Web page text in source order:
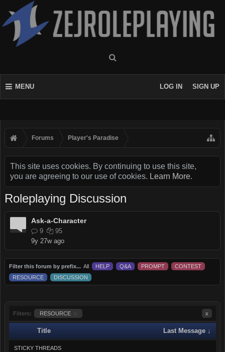
MENU LOG IN SIGN UP
Forums Player's Paradise
This site uses cookies. By continuing to use this site,
you are agreeing to our use of cookies. Learn More.
Roleplaying Discussion
Ask-a-Character
9
95
9y 27w ago
Filter this forum by prefix... All HELP Q&A PROMPT
CONTEST
RESOURCE
DISCUSSION
Filters: RESOURCE x
Title Last Message ↓
STICKY THREADS